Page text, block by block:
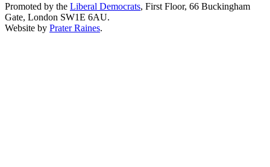
Promoted by the Liberal Democrats, First Floor, 66 Buckingham
Gate, London SW1E 6AU.
Website by Prater Raines.